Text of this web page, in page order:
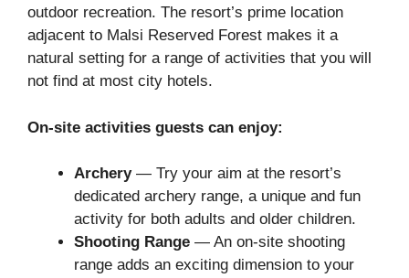
outdoor recreation. The resort’s prime location
adjacent to Malsi Reserved Forest makes it a
natural setting for a range of activities that you will
not find at most city hotels.
On-site activities guests can enjoy:
Archery— Try your aim at the resort’s
dedicated archery range, a unique and fun
activity for both adults and older children.
Shooting Range — An on-site shooting
range adds an exciting dimension to your